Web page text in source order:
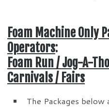
Foam Machine Only
Operators:
Foam Run / Jog-A-
Carnivals / Fairs
The Packages